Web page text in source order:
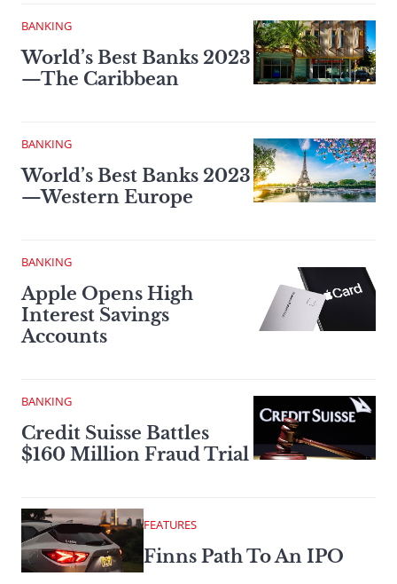
BANKING
World’s Best Banks 2023
—The Caribbean
BANKING
World’s Best Banks 2023
—Western Europe
BANKING
Apple Opens High
Interest Savings
Accounts
BANKING
Credit Suisse Battles
$160 Million Fraud Trial
FEATURES
Finns Path To An IPO